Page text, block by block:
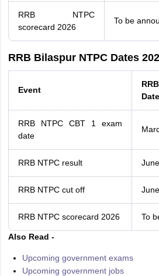
RRB NTPC
scorecard 2026
To be
RRB Bilaspur NTPC Dates
Event
RRB NTPC CBT 1 exam
date
RRB NTPC result
RRB NTPC cut off
RRB NTPC scorecard 2026 To
Also Read -
Upcoming government exams
Upcoming government jobs